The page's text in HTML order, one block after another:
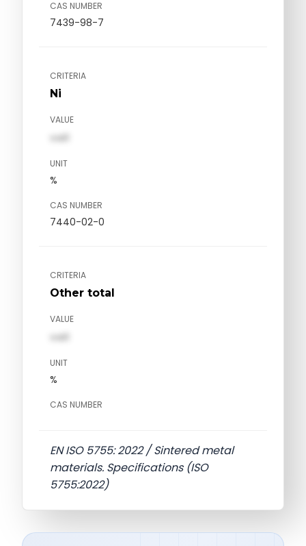
CAS NUMBER
7439-98-7
CRITERIA
Ni
VALUE
val1
UNIT
%
CAS NUMBER
7440-02-0
CRITERIA
Other total
VALUE
val1
UNIT
%
CAS NUMBER
EN ISO 5755: 2022 / Sintered metal
materials. Specifications (ISO
5755:2022)